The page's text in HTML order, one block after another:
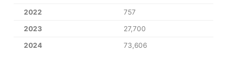
2022 757
2023 27,700
2024 73,606